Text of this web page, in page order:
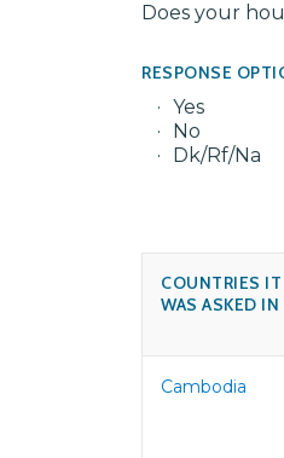
Does your
RESPONSE
Yes
No
Dk/Rf/Na
COUNTRIES IT
WAS ASKED IN
Cambodia